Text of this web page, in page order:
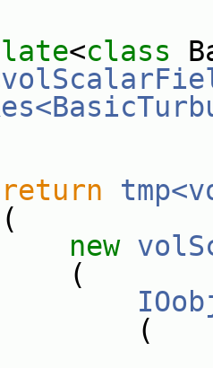
<class
return
new